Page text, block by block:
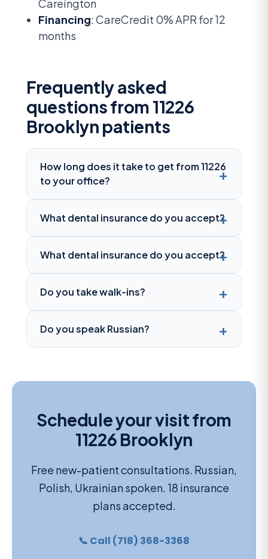
Careington
Financing: CareCredit 0% APR for 12
months
Frequently asked
questions from 11226
Brooklyn patients
How long does it take to get from 11226
to your office?
What dental insurance do you accept?
What dental insurance do you accept?
Do you take walk-ins?
Do you speak Russian?
Schedule your visit from
11226 Brooklyn
Free new-patient consultations. Russian,
Polish, Ukrainian spoken. 18 insurance
plans accepted.
📞 Call (718) 368-3368